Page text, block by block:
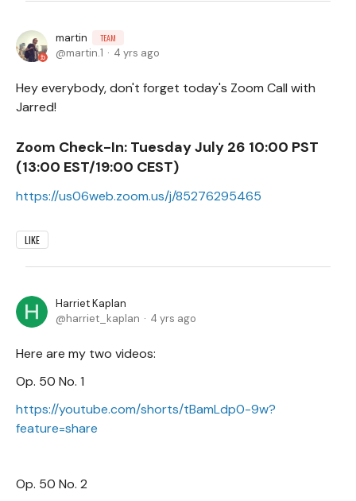
martin TEAM
martin.1 4 yrs ago
Hey everybody, don't forget today's Zoom Call with
Jarred!
Zoom Check-In: Tuesday July 26 10:00 PST
(13:00 EST/19:00 CEST)
https://us06web.zoom.us/j/85276295465
LIKE
Harriet Kaplan
harriet_kaplan
4 yrs ago
Here are my two videos:
Op. 50 No. 1
https://youtube.com/shorts/tBamLdp0-9w?
feature=share
Op. 50 No. 2